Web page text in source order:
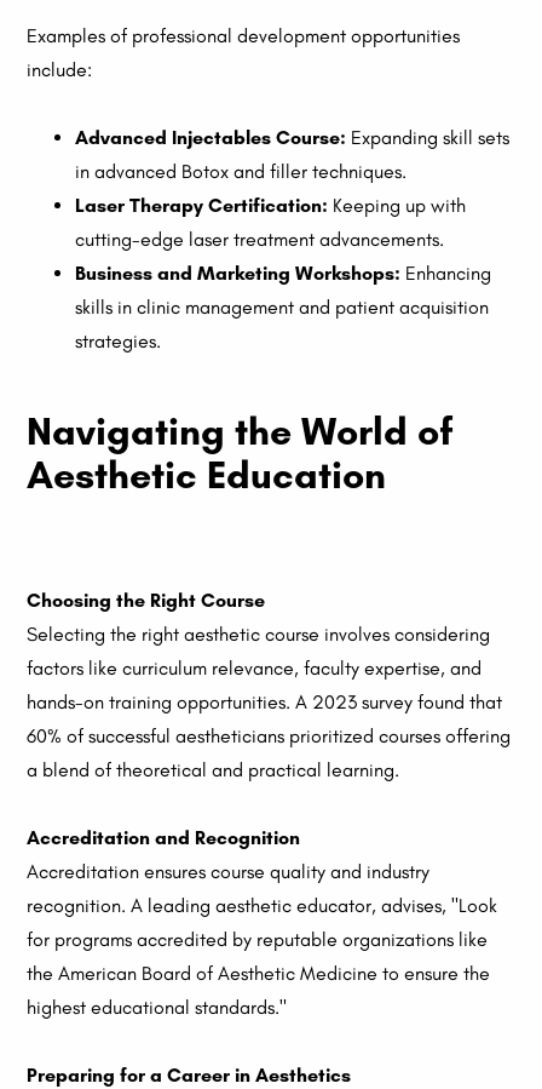
Examples of professional development opportunities
include:
Advanced Injectables Course: Expanding skill sets
in advanced Botox and filler techniques.
Laser Therapy Certification: Keeping up with
cutting-edge laser treatment advancements.
Business and Marketing Workshops: Enhancing
skills in clinic management and patient acquisition
strategies.
Navigating the World of
Aesthetic Education
Choosing the Right Course
Selecting the right aesthetic course involves considering
factors like curriculum relevance, faculty expertise, and
hands-on training opportunities. A 2023 survey found that
60% of successful aestheticians prioritized courses offering
a blend of theoretical and practical learning.
Accreditation and Recognition
Accreditation ensures course quality and industry
recognition. A leading aesthetic educator, advises, "Look
for programs accredited by reputable organizations like
the American Board of Aesthetic Medicine to ensure the
highest educational standards."
Preparing for a Career in Aesthetics